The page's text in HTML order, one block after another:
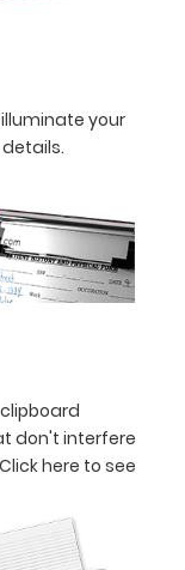
your
don't interfere
Click here to see